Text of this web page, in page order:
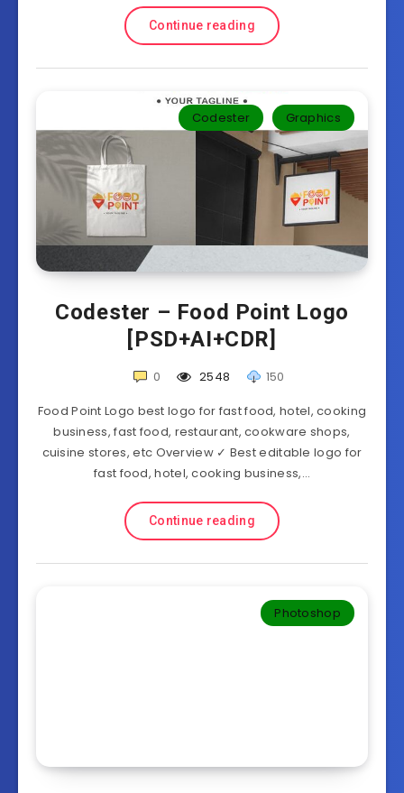
Continue reading
Codester Graphics
Codester – Food Point Logo
[PSD+AI+CDR]
0 2548
150
Food Point Logo best logo for fast food, hotel, cooking
business, fast food, restaurant, cookware shops,
cuisine stores, etc Overview ✓ Best editable logo for
fast food, hotel, cooking business,…
Continue reading
Photoshop